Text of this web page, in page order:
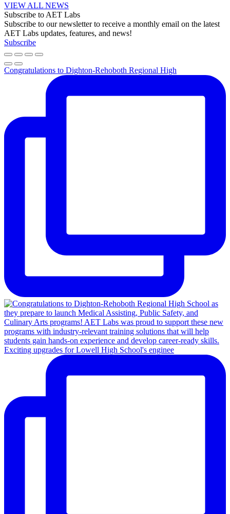
VIEW ALL NEWS
Subscribe to AET Labs
Subscribe to our newsletter to receive a monthly email on the latest
AET Labs updates, features, and news!
Subscribe
Congratulations to Dighton-Rehoboth Regional High
Exciting upgrades for Lowell High School's enginee